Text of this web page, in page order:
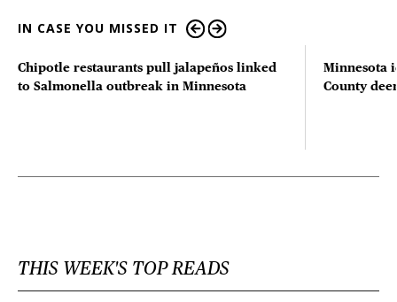
IN CASE YOU MISSED IT
Chipotle restaurants pull jalapeños linked
to Salmonella outbreak in Minnesota
Minnesota
County
THIS WEEK'S TOP READS